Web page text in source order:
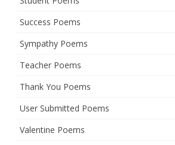
Success Poems
Sympathy Poems
Teacher Poems
Thank You Poems
User Submitted Poems
Valentine Poems